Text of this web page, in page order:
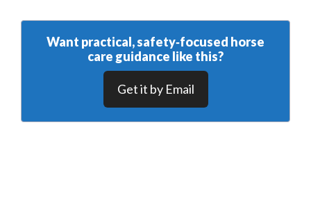
Want practical, safety‑focused horse
care guidance like this?
Get it by Email